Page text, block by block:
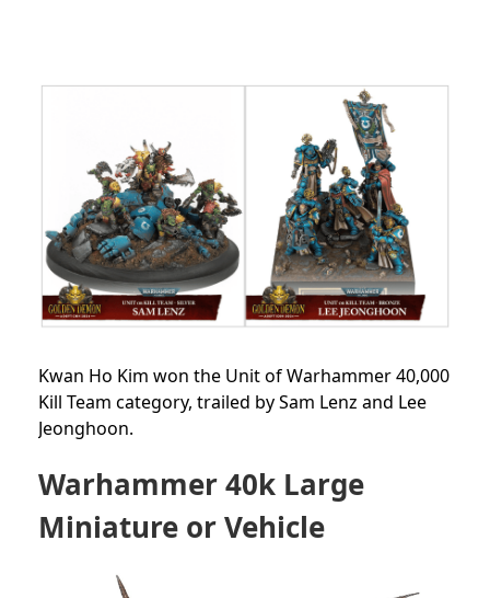
Kwan Ho Kim won the Unit of Warhammer 40,000
Kill Team category, trailed by Sam Lenz and Lee
Jeonghoon.
Warhammer 40k Large
Miniature or Vehicle